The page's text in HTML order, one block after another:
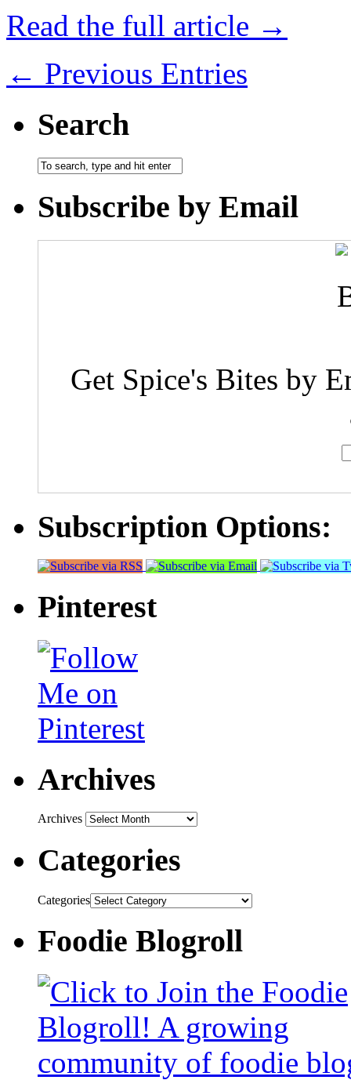
Read the full article →
← Previous Entries
Search
Subscribe by Email
Get Spice's Bites by
Subscription Options:
Pinterest
Archives
Archives
Categories
Categories
Foodie Blogroll